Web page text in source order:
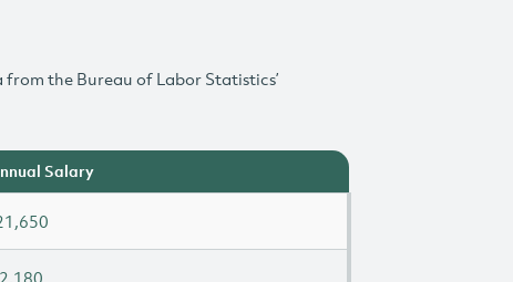
the Bureau of Labor Statistics’
Salary